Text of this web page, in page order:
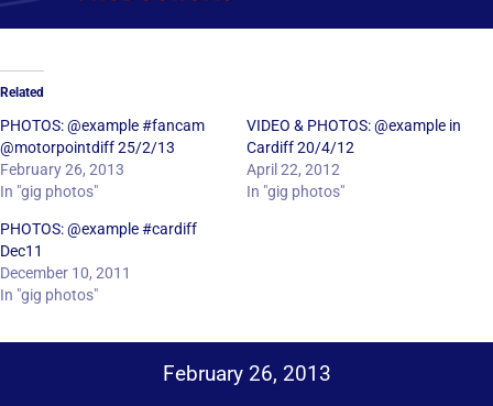
Services
Get in Touch
Related
PHOTOS: @example #fancam
@motorpointdiff 25/2/13
February 26, 2013
In "gig photos"
VIDEO & PHOTOS: @example in
Cardiff 20/4/12
April 22, 2012
In "gig photos"
PHOTOS: @example #cardiff
Dec11
December 10, 2011
In "gig photos"
February 26, 2013